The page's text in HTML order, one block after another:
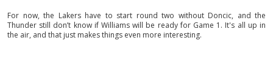
For now, the Lakers have to start round two without Doncic, and the
Thunder still don’t know if Williams will be ready for Game 1. It's all up in
the air, and that just makes things even more interesting.